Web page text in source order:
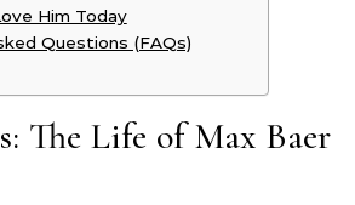
Him Today
Questions (FAQs)
The Life of Max Baer